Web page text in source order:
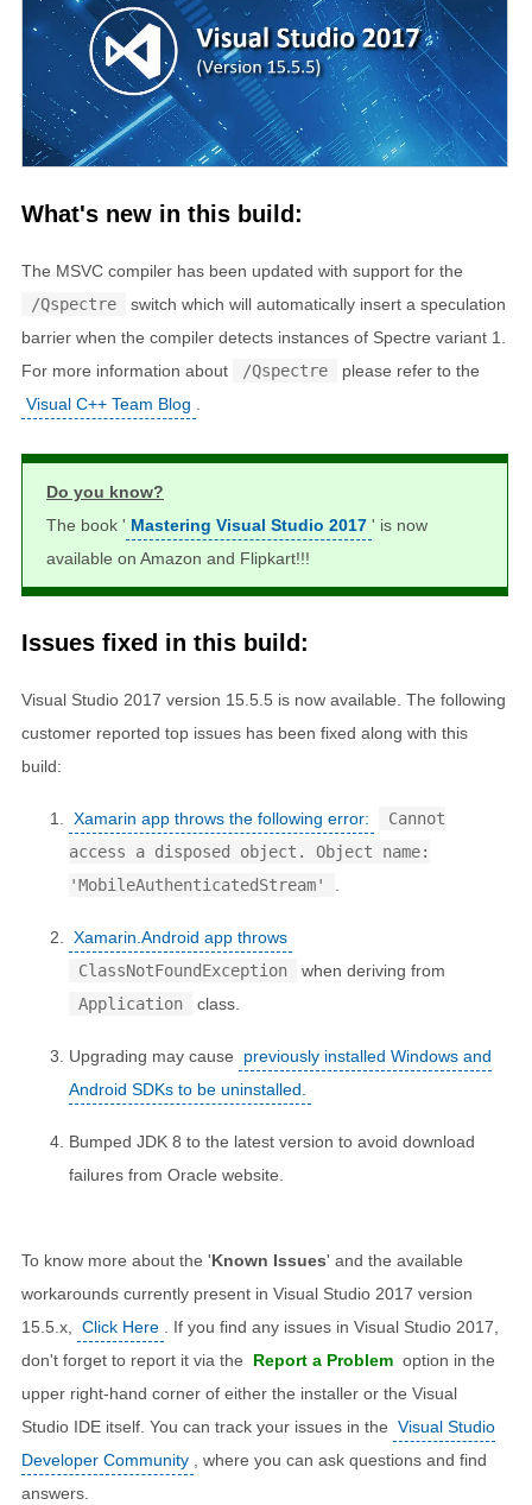
What's new in this build:
The MSVC compiler has been updated with support for the
/Qspectre
switch which will automatically insert a speculation
barrier when the compiler detects instances of Spectre variant 1.
For more information about
/Qspectre
please refer to the
Visual C++ Team Blog
Do you know?
The book ' Mastering Visual Studio 2017 ' is now
available on Amazon and Flipkart!!!
Issues fixed in this build:
Visual Studio 2017 version 15.5.5 is now available. The following
customer reported top issues has been fixed along with this
build:
Xamarin app throws the following error:
Cannot
access a disposed object. Object name:
'MobileAuthenticatedStream'
Xamarin.Android app throws
ClassNotFoundException
when deriving from
Application
class.
Upgrading may cause
previously installed Windows and
Android SDKs to be uninstalled.
Bumped JDK 8 to the latest version to avoid download
failures from Oracle website.
To know more about the 'Known Issues' and the available
workarounds currently present in Visual Studio 2017 version
15.5.x,
Click Here
. If you find any issues in Visual Studio 2017,
don't forget to report it via the
Report a Problem option in the
upper right-hand corner of either the installer or the Visual
Studio IDE itself. You can track your issues in the Visual Studio
Developer Community
, where you can ask questions and find
answers.